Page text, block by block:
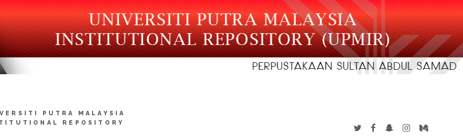
PUTRA MALAYSIA
REPOSITORY